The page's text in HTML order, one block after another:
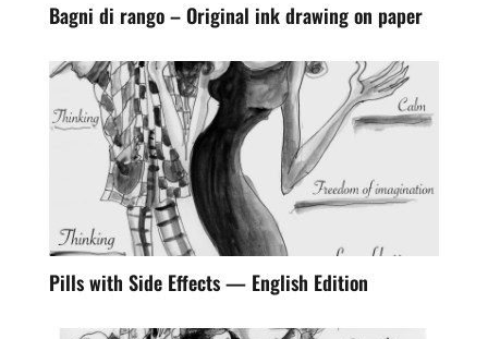
Bagni di rango – Original ink drawing on paper
Pills with Side Effects — English Edition